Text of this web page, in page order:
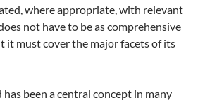
where appropriate, with relevant
not have to be as comprehensive
it must cover the major facets of its
been a central concept in many